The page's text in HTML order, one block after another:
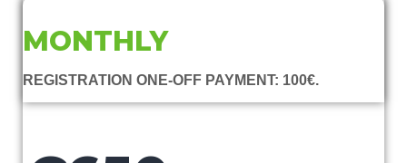
MONTHLY
REGISTRATION ONE-OFF PAYMENT: 100€.